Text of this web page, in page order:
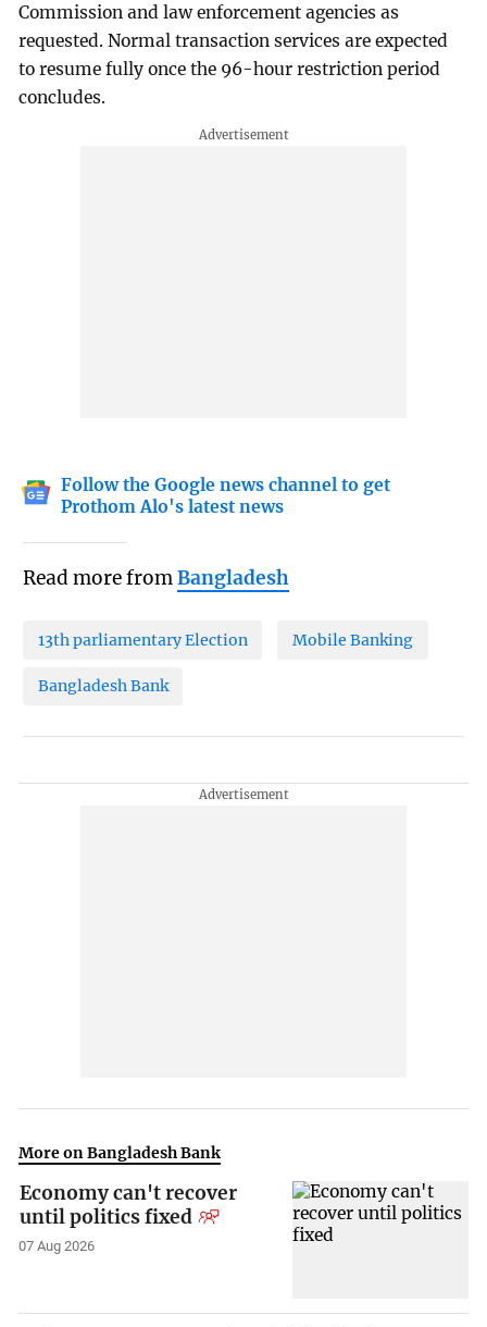
Commission and law enforcement agencies as
requested. Normal transaction services are expected
to resume fully once the 96-hour restriction period
concludes.
Follow the Google news channel to get
Prothom Alo's latest news
Read more fromBangladesh
13th parliamentary Election Mobile Banking
Bangladesh Bank
More on Bangladesh Bank
Economy can't recover
until politics fixed
07 Aug 2026